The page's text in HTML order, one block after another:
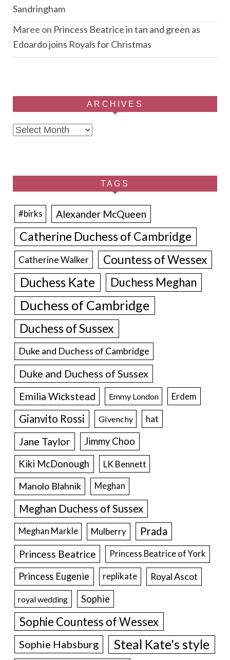
Sandringham
Maree on Princess Beatrice in tan and green as
Edoardo joins Royals for Christmas
ARCHIVES
Archives
TAGS
#birks Alexander McQueen
Catherine Duchess of Cambridge
Catherine Walker Countess of Wessex
Duchess Kate Duchess Meghan
Duchess of Cambridge
Duchess of Sussex
Duke and Duchess of Cambridge
Duke and Duchess of Sussex
Emilia Wickstead Emmy London Erdem
Gianvito Rossi Givenchy hat
Jane Taylor
Jimmy Choo
Kiki McDonough
LK Bennett
Manolo Blahnik Meghan
Meghan Duchess of Sussex
Meghan Markle Mulberry Prada
Princess Beatrice Princess Beatrice of York
Princess Eugenie replikate Royal Ascot
royal wedding Sophie
Sophie Countess of Wessex
Sophie Habsburg Steal Kate's style